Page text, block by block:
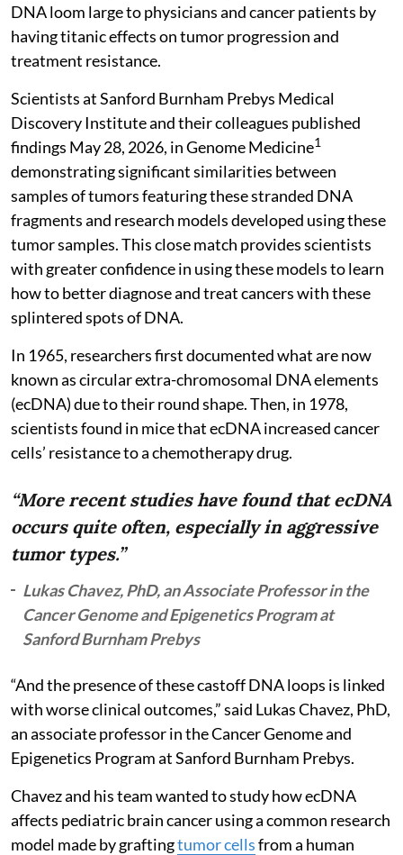
DNA loom large to physicians and cancer patients by
having titanic effects on tumor progression and
treatment resistance.
Scientists at Sanford Burnham Prebys Medical
Discovery Institute and their colleagues published
findings May 28, 2026, in Genome Medicine1
demonstrating significant similarities between
samples of tumors featuring these stranded DNA
fragments and research models developed using these
tumor samples. This close match provides scientists
with greater confidence in using these models to learn
how to better diagnose and treat cancers with these
splintered spots of DNA.
In 1965, researchers first documented what are now
known as circular extra-chromosomal DNA elements
(ecDNA) due to their round shape. Then, in 1978,
scientists found in mice that ecDNA increased cancer
cells’ resistance to a chemotherapy drug.
“More recent studies have found that ecDNA
occurs quite often, especially in aggressive
tumor types.”
Lukas Chavez, PhD, an Associate Professor in the
Cancer Genome and Epigenetics Program at
Sanford Burnham Prebys
“And the presence of these castoff DNA loops is linked
with worse clinical outcomes,” said Lukas Chavez, PhD,
an associate professor in the Cancer Genome and
Epigenetics Program at Sanford Burnham Prebys.
Chavez and his team wanted to study how ecDNA
affects pediatric brain cancer using a common research
model made by graftingtumor cellsfrom a human